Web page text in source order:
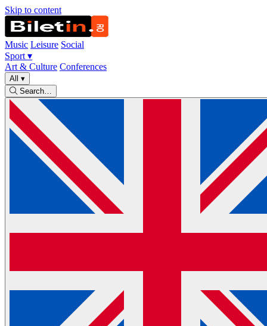
Skip to content
Music Leisure Social
Sport ▾
Art & Culture Conferences
All ▾
Search…